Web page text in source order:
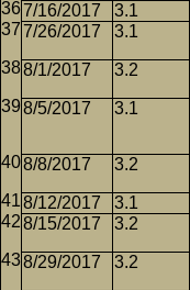
7/16/2017
3.1
7/26/2017
3.1
8/1/2017 3.2
8/5/2017 3.1
8/8/2017 3.2
8/12/2017 3.1
8/15/2017
3.2
8/29/2017 3.2